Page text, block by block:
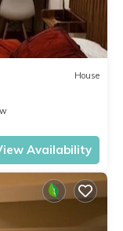
House
Availability